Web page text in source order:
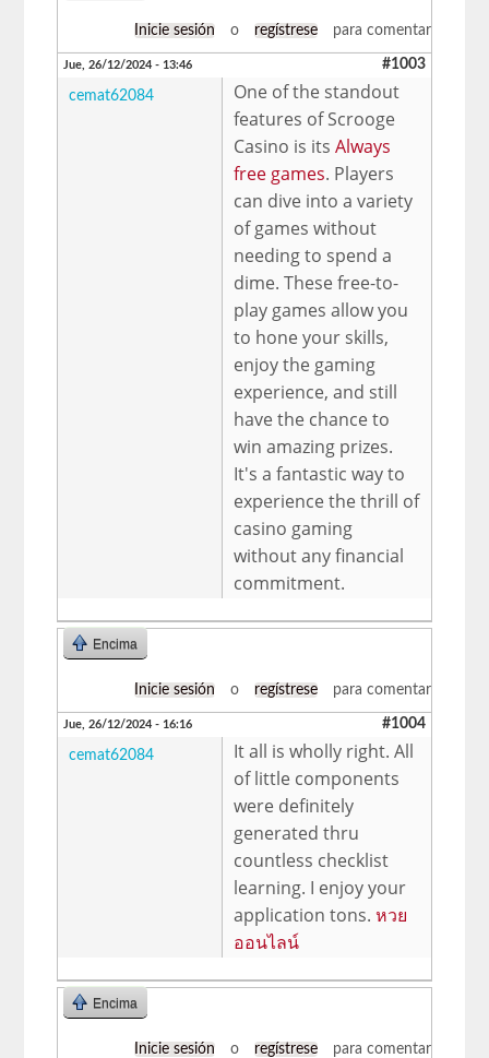
Inicie sesión o regístrese para comentar
Jue, 26/12/2024 - 13:46 #1003
cemat62084
One of the standout
features of Scrooge
Casino is itsAlways
free games. Players
can dive into a variety
of games without
needing to spend a
dime. These free-to-
play games allow you
to hone your skills,
enjoy the gaming
experience, and still
have the chance to
win amazing prizes.
It's a fantastic way to
experience the thrill of
casino gaming
without any financial
commitment.
Encima
Inicie sesión o regístrese para comentar
Jue, 26/12/2024 - 16:16 #1004
cemat62084
It all is wholly right. All
of little components
were definitely
generated thru
countless checklist
learning. I enjoy your
application tons.หวย
ออนไลน์
Encima
Inicie sesión o regístrese para comentar